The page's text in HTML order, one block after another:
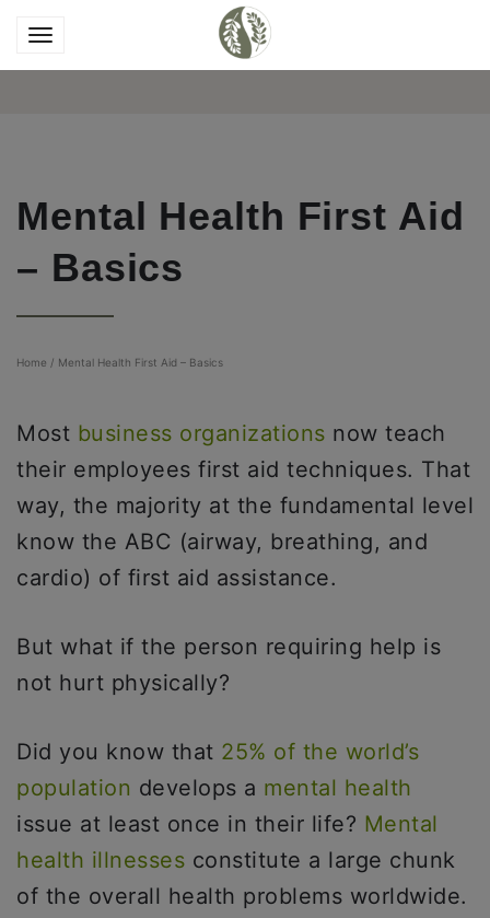
Mental Health First Aid
– Basics
Home / Mental Health First Aid – Basics
Most business organizations now teach
their employees first aid techniques. That
way, the majority at the fundamental level
know the ABC (airway, breathing, and
cardio) of first aid assistance.
But what if the person requiring help is
not hurt physically?
Did you know that 25% of the world’s
population develops a mental health
issue at least once in their life? Mental
health illnesses constitute a large chunk
of the overall health problems worldwide.